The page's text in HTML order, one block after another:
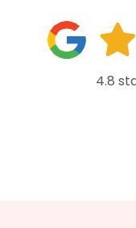
4.8